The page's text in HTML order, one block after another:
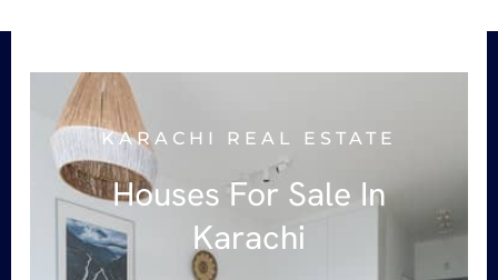
KARACHI REAL ESTATE
Houses For Sale In
Karachi